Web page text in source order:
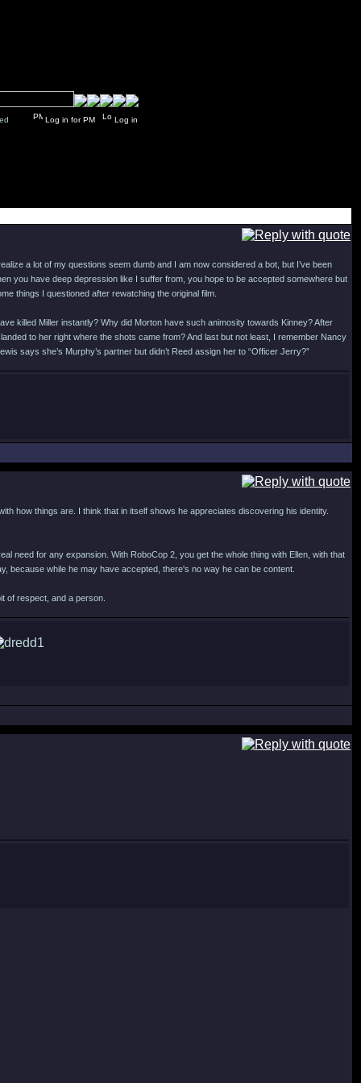
Log in for PM Log in
a lot of my questions seem dumb and I am now considered a bot, but I’ve been
you have deep depression like I suffer from, you hope to be accepted somewhere but
things I questioned after rewatching the original film.
killed Miller instantly? Why did Morton have such animosity towards Kinney? After
to her right where the shots came from? And last but not least, I remember Nancy
says she’s Murphy’s partner but didn’t Reed assign her to “Officer Jerry?”
how things are. I think that in itself shows he appreciates discovering his identity.
need for any expansion. With RoboCop 2, you get the whole thing with Ellen, with that
because while he may have accepted, there's no way he can be content.
of respect, and a person.